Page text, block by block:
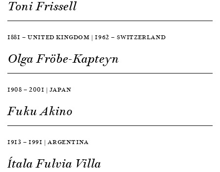
Toni Frissell
1881 — UNITED KINGDOM | 1962 — SWITZERLAND
Olga Fröbe-Kapteyn
1908 — 2001 | JAPAN
Fuku Akino
1913 — 1991 | ARGENTINA
Ítala Fulvia Villa